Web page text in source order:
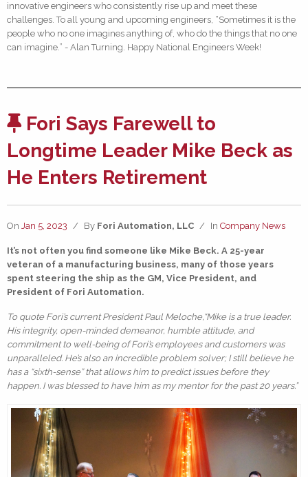
innovative engineers who consistently rise up and meet these
challenges. To all young and upcoming engineers, “Sometimes it is the
people who no one imagines anything of, who do the things that no one
can imagine.” - Alan Turning. Happy National Engineers Week!
Fori Says Farewell to
Longtime Leader Mike Beck as
He Enters Retirement
On Jan 5, 2023 / By Fori Automation, LLC / In Company News
It’s not often you find someone like Mike Beck. A 25-year
veteran of a manufacturing business, many of those years
spent steering the ship as the GM, Vice President, and
President of Fori Automation.
To quote Fori’s current President Paul Meloche,“Mike is a true leader.
His integrity, open-minded demeanor, humble attitude, and
commitment to well-being of Fori’s employees and customers was
unparalleled. He’s also an incredible problem solver; I still believe he
has a “sixth-sense” that allows him to predict issues before they
happen. I was blessed to have him as my mentor for the past 20 years.”